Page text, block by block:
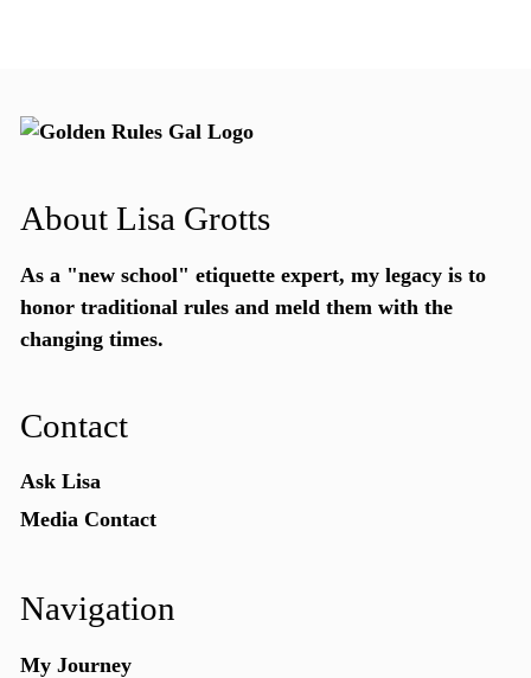
About Lisa Grotts
As a "new school" etiquette expert, my legacy is to
honor traditional rules and meld them with the
changing times.
Contact
Ask Lisa
Media Contact
Navigation
My Journey